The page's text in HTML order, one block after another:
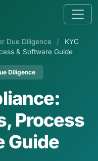
Due Diligence /
KYC
& Software Guide
Diligence
Process
Guide